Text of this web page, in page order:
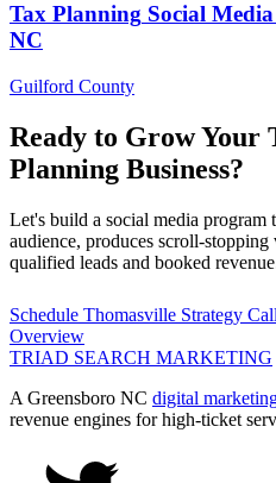
Tax Planning Social
NC
Guilford County
Ready to Grow Your
Planning Business?
Let's build a social media
audience, produces scroll-
qualified leads and booked
Schedule Thomasville Strategy Call
Overview
TRIAD SEARCH MARKETING
A Greensboro NC digital
revenue engines for high-ticket